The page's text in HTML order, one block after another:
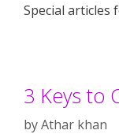
Special articles
3 Keys to
byAthar khan